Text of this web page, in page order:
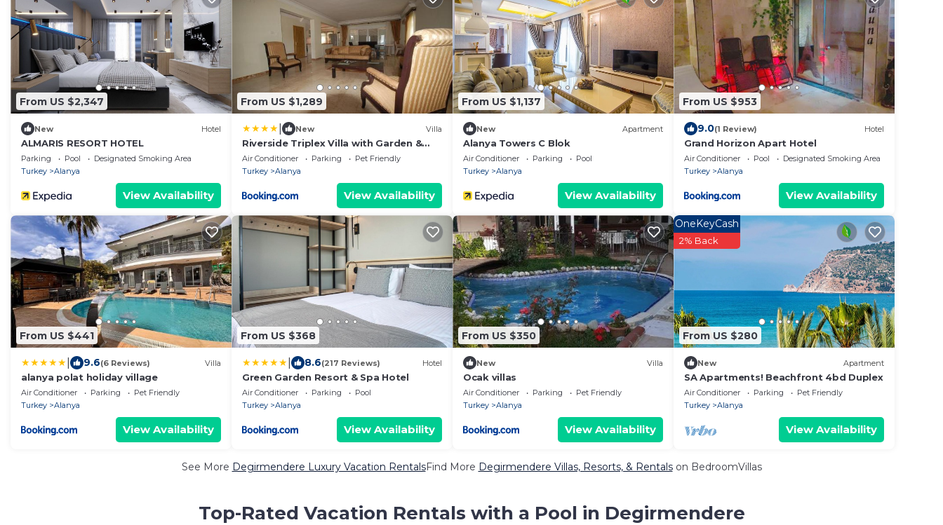
From US $2,347
New Hotel
ALMARIS RESORT HOTEL
Parking Pool
Designated Smoking Area
Turkey
Alanya
View Availability
From US $1,289
New Villa
Riverside Triplex Villa with Garden &
Pool
Air Conditioner Parking
Pet Friendly
Turkey
Alanya
View Availability
From US $1,137
New Apartment
Alanya Towers C Blok
Air Conditioner Parking
Pool
Turkey
Alanya
View Availability
From US $953
9.0(1 Review) Hotel
Grand Horizon Apart Hotel
Air Conditioner Pool
Designated Smoking Area
Turkey
Alanya
View Availability
From US $441
9.6(6 Reviews) Villa
alanya polat holiday village
Air Conditioner Parking
Pet Friendly
Turkey
Alanya
View Availability
From US $368
8.6(217 Reviews) Hotel
Green Garden Resort & Spa Hotel
Air Conditioner Parking
Pool
Turkey
Alanya
View Availability
From US $350
New Villa
Ocak villas
Air Conditioner Parking
Pet Friendly
Turkey
Alanya
View Availability
From US $280
OneKeyCash
2% Back
New Apartment
SA Apartments! Beachfront 4bd Duplex
Air Conditioner Parking
Pet Friendly
Turkey
Alanya
View Availability
See More Degirmendere Luxury Vacation RentalsFind More Degirmendere Villas, Resorts, & Rentalson BedroomVillas
Top-Rated Vacation Rentals with a Pool in Degirmendere